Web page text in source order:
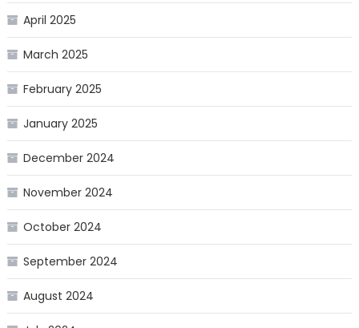
April 2025
March 2025
February 2025
January 2025
December 2024
November 2024
October 2024
September 2024
August 2024